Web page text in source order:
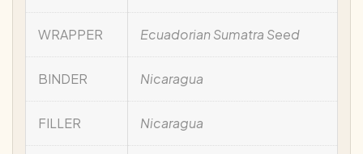
WRAPPER Ecuadorian Sumatra Seed
BINDER Nicaragua
FILLER Nicaragua